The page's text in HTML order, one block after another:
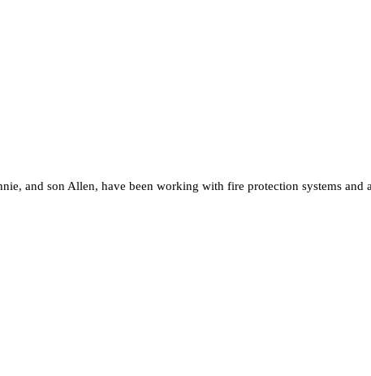
and son Allen, have been working with fire protection systems and